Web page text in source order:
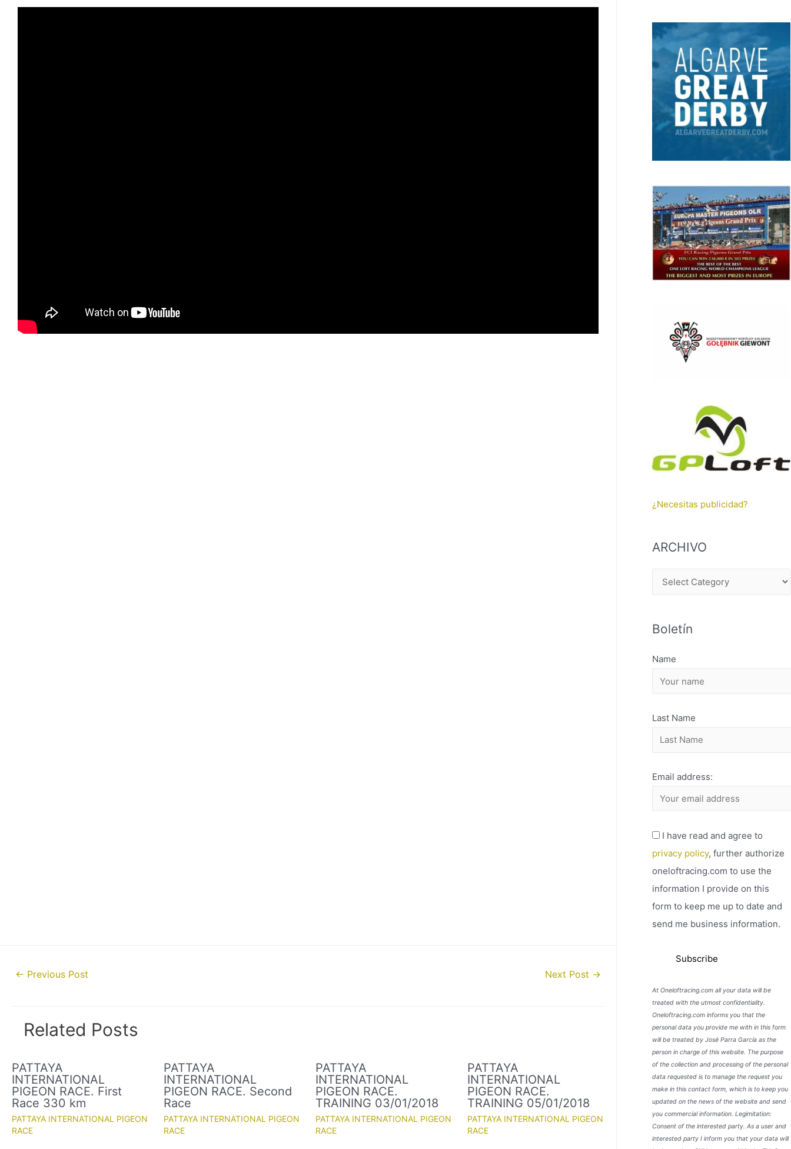
Post← Previous Post Next Post →
Related Posts
PATTAYA
INTERNATIONAL
PIGEON RACE. First
Race 330 km
PATTAYA INTERNATIONAL PIGEON
RACE
PATTAYA
INTERNATIONAL
PIGEON RACE. Second
Race
PATTAYA INTERNATIONAL PIGEON
RACE
PATTAYA
INTERNATIONAL
PIGEON RACE.
TRAINING 03/01/2018
PATTAYA INTERNATIONAL PIGEON
RACE
PATTAYA
INTERNATIONAL
PIGEON RACE.
TRAINING 05/01/2018
PATTAYA INTERNATIONAL PIGEON
RACE
¿Necesitas publicidad?
ARCHIVO
H
V
Boletín
Name
Last Name
Email address:
I have read and agree to
privacy policy, further authorize
oneloftracing.com to use the
information I provide on this
form to keep me up to date and
send me business information.
At Oneloftracing.com all your data will be
treated with the utmost confidentiality.
Oneloftracing.com informs you that the
personal data you provide me with in this form
will be treated by José Parra García as the
person in charge of this website. The purpose
of the collection and processing of the personal
data requested is to manage the request you
make in this contact form, which is to keep you
updated on the news of the website and send
you commercial information. Legimitation:
Consent of the interested party. As a user and
interested party I inform you that your data will